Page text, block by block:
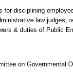
for disciplining
law judges;
& duties of Public
on Governmental